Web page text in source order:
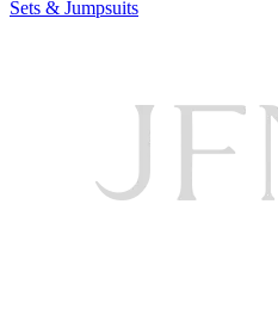
Sets & Jumpsuits